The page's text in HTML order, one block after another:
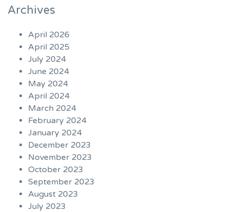
Archives
April 2026
April 2025
July 2024
June 2024
May 2024
April 2024
March 2024
February 2024
January 2024
December 2023
November 2023
October 2023
September 2023
August 2023
July 2023